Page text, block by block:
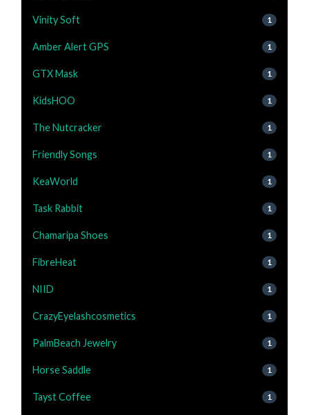
Vinity Soft 1
Amber Alert GPS 1
GTX Mask 1
KidsHOO 1
The Nutcracker 1
Friendly Songs 1
KeaWorld 1
Task Rabbit 1
Chamaripa Shoes 1
FibreHeat 1
NIID 1
CrazyEyelashcosmetics 1
PalmBeach Jewelry 1
Horse Saddle 1
Tayst Coffee 1